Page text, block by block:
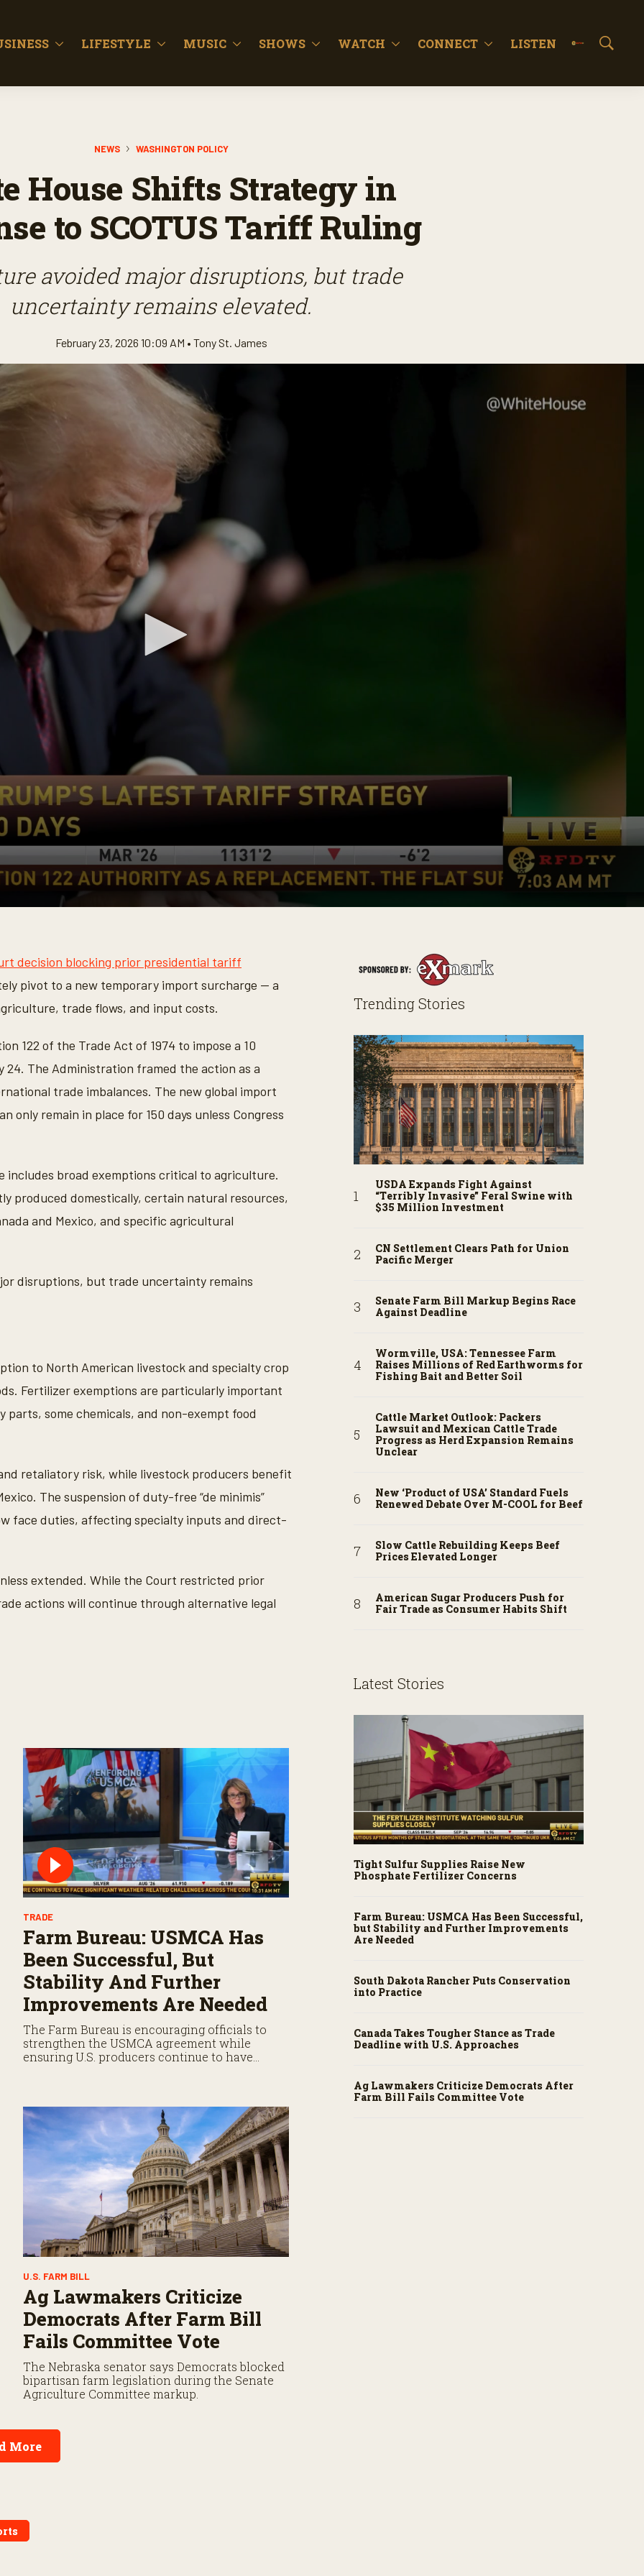
LIFESTYLE MUSIC SHOWS WATCH CONNECT LISTEN
S
NEWS WASHINGTON POLICY
House Shifts Strategy in
to SCOTUS Tariff Ruling
avoided major disruptions, but trade
uncertainty remains elevated.
February 23, 2026 10:09 AM • Tony St. James
decision blocking prior presidential tariff
pivot to a new temporary import surcharge — a
trade flows, and input costs.
122 of the Trade Act of 1974 to impose a 10
The Administration framed the action as a
trade imbalances. The new global import
only remain in place for 150 days unless Congress
includes broad exemptions critical to agriculture.
produced domestically, certain natural resources,
and Mexico, and specific agricultural
disruptions, but trade uncertainty remains
to North American livestock and specialty crop
Fertilizer exemptions are particularly important
parts, some chemicals, and non-exempt food
retaliatory risk, while livestock producers benefit
The suspension of duty-free “de minimis”
face duties, affecting specialty inputs and direct-
extended. While the Court restricted prior
actions will continue through alternative legal
TRADE
Farm Bureau: USMCA Has
Been Successful, But
Stability And Further
Improvements Are Needed
The Farm Bureau is encouraging officials to
strengthen the USMCA agreement while
ensuring U.S. producers continue to have
U.S. FARM BILL
Ag Lawmakers Criticize
Democrats After Farm Bill
Fails Committee Vote
The Nebraska senator says Democrats blocked
bipartisan farm legislation during the Senate
Agriculture Committee markup.
More
Trending Stories
USDA Expands Fight Against
“Terribly Invasive” Feral Swine with
$35 Million Investment
CN Settlement Clears Path for Union
Pacific Merger
Senate Farm Bill Markup Begins Race
Against Deadline
Wormville, USA: Tennessee Farm
Raises Millions of Red Earthworms for
Fishing Bait and Better Soil
Cattle Market Outlook: Packers
Lawsuit and Mexican Cattle Trade
Progress as Herd Expansion Remains
Unclear
New ‘Product of USA’ Standard Fuels
Renewed Debate Over M-COOL for Beef
Slow Cattle Rebuilding Keeps Beef
Prices Elevated Longer
American Sugar Producers Push for
Fair Trade as Consumer Habits Shift
Latest Stories
Tight Sulfur Supplies Raise New
Phosphate Fertilizer Concerns
Farm Bureau: USMCA Has Been Successful,
but Stability and Further Improvements
Are Needed
South Dakota Rancher Puts Conservation
into Practice
Canada Takes Tougher Stance as Trade
Deadline with U.S. Approaches
Ag Lawmakers Criticize Democrats After
Farm Bill Fails Committee Vote